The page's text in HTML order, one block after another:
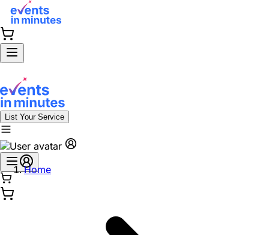
List Your Service
Home